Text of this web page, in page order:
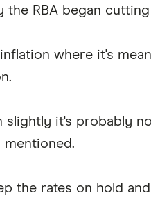
the RBA began
where it's
slightly it's probably
mentioned.
the rates on hold